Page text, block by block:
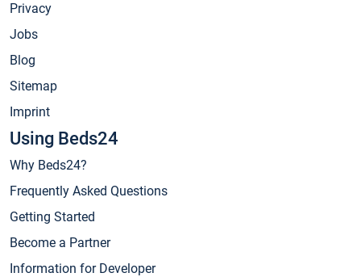
Privacy
Jobs
Blog
Sitemap
Imprint
Using Beds24
Why Beds24?
Frequently Asked Questions
Getting Started
Become a Partner
Information for Developer